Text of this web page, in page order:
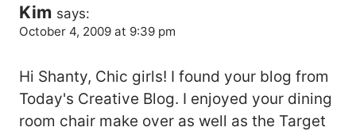
Kim says:
October 4, 2009 at 9:39 pm
Hi Shanty, Chic girls! I found your blog from
Today's Creative Blog. I enjoyed your dining
room chair make over as well as the Target